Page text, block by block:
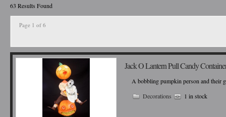
63 Results Found
Page 1 of 6
Jack O Lantern Pull Candy
A bobbling pumpkin person and their
Decorations
1 in stock